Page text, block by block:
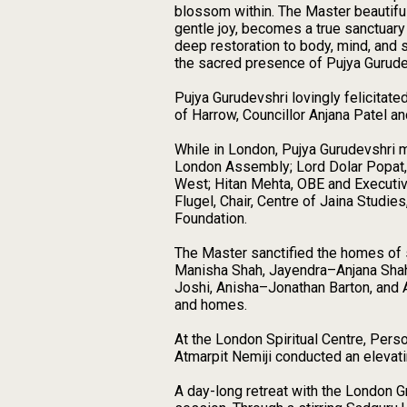
blossom within. The Master
gentle joy, becomes a true
deep restoration to body, mind, and
the sacred presence of Pujya
Pujya Gurudevshri lovingly
of Harrow, Councillor Anjana Patel
While in London, Pujya
London Assembly; Lord Dolar
West; Hitan Mehta, OBE and
Flugel, Chair, Centre of Jaina
Foundation.
The Master sanctified the homes of
Manisha Shah, Jayendra–Anjana
Joshi, Anisha–Jonathan Barton,
and homes.
At the London Spiritual Centre,
Atmarpit Nemiji conducted an
A day-long retreat with the London